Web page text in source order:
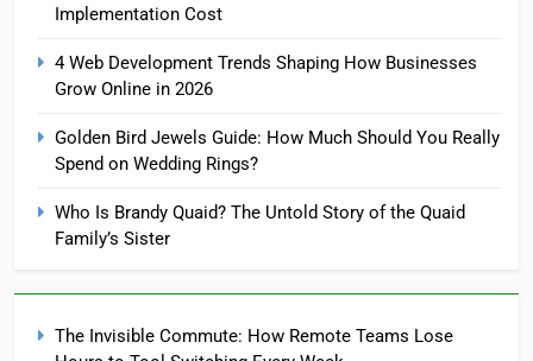
Implementation Cost
4 Web Development Trends Shaping How Businesses
Grow Online in 2026
Golden Bird Jewels Guide: How Much Should You Really
Spend on Wedding Rings?
Who Is Brandy Quaid? The Untold Story of the Quaid
Family’s Sister
The Invisible Commute: How Remote Teams Lose